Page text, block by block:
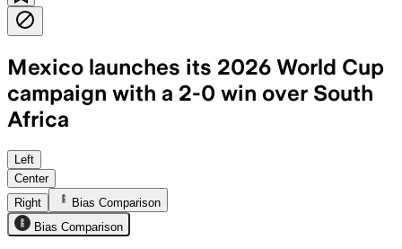
Mexico launches its 2026 World Cup
campaign with a 2-0 win over South
Africa
Julián Quiñones and Raúl Jiménez
Left
Center
Right
Bias Comparison
Bias Comparison